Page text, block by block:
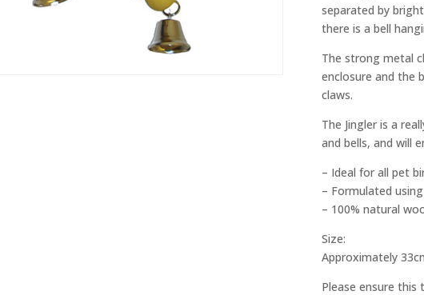
separated by
there is a bell
The strong metal
enclosure and the
claws.
The Jingler is a
and bells, and will
– Ideal for all pet
– Formulated
– 100% natural
Size:
Approximately
Please ensure this